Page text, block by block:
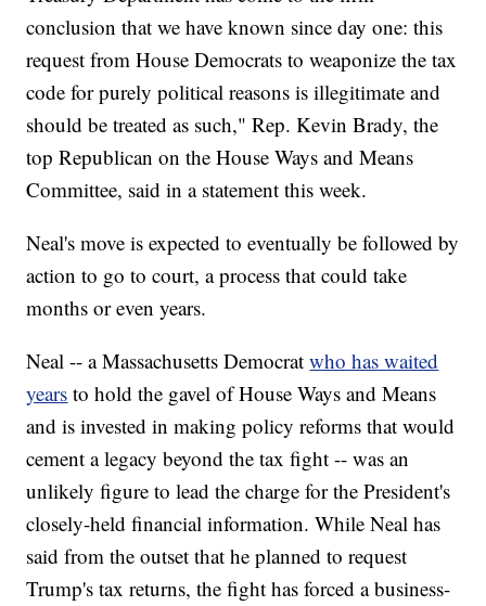
conclusion that we have known since day one: this
request from House Democrats to weaponize the tax
code for purely political reasons is illegitimate and
should be treated as such," Rep. Kevin Brady, the
top Republican on the House Ways and Means
Committee, said in a statement this week.
Neal's move is expected to eventually be followed by
action to go to court, a process that could take
months or even years.
Neal -- a Massachusetts Democratwho has waited
years to hold the gavel of House Ways and Means
and is invested in making policy reforms that would
cement a legacy beyond the tax fight -- was an
unlikely figure to lead the charge for the President's
closely-held financial information. While Neal has
said from the outset that he planned to request
Trump's tax returns, the fight has forced a business-